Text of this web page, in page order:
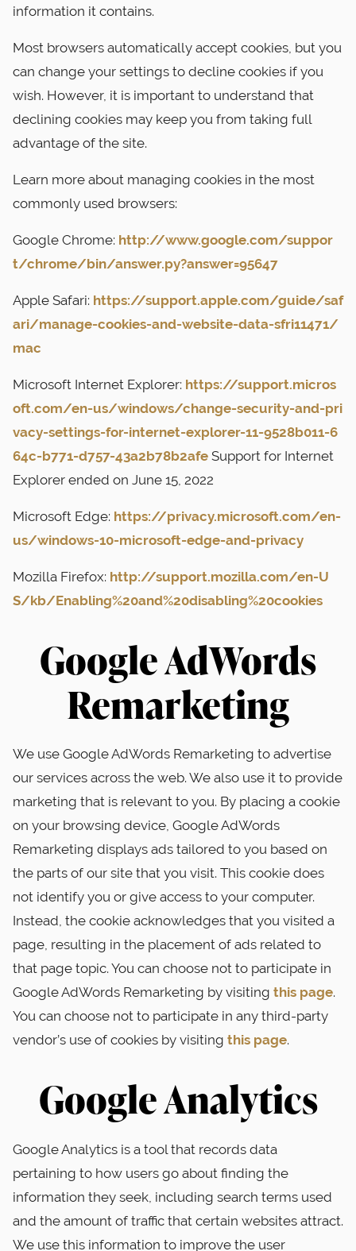
information it contains.
Most browsers automatically accept cookies, but you
can change your settings to decline cookies if you
wish. However, it is important to understand that
declining cookies may keep you from taking full
advantage of the site.
Learn more about managing cookies in the most
commonly used browsers:
Google Chrome: http://www.google.com/suppor
t/chrome/bin/answer.py?answer=95647
Apple Safari: https://support.apple.com/guide/saf
ari/manage-cookies-and-website-data-sfri11471/
mac
Microsoft Internet Explorer: https://support.micros
oft.com/en-us/windows/change-security-and-pri
vacy-settings-for-internet-explorer-11-9528b011-6
64c-b771-d757-43a2b78b2afe Support for Internet
Explorer ended on June 15, 2022
Microsoft Edge: https://privacy.microsoft.com/en-
us/windows-10-microsoft-edge-and-privacy
Mozilla Firefox: http://support.mozilla.com/en-U
S/kb/Enabling%20and%20disabling%20cookies
Google AdWords
Remarketing
We use Google AdWords Remarketing to advertise
our services across the web. We also use it to provide
marketing that is relevant to you. By placing a cookie
on your browsing device, Google AdWords
Remarketing displays ads tailored to you based on
the parts of our site that you visit. This cookie does
not identify you or give access to your computer.
Instead, the cookie acknowledges that you visited a
page, resulting in the placement of ads related to
that page topic. You can choose not to participate in
Google AdWords Remarketing by visiting this page.
You can choose not to participate in any third-party
vendor’s use of cookies by visiting this page.
Google Analytics
Google Analytics is a tool that records data
pertaining to how users go about finding the
information they seek, including search terms used
and the amount of traffic that certain websites attract.
We use this information to improve the user